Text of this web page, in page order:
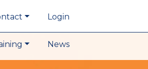
Login
News